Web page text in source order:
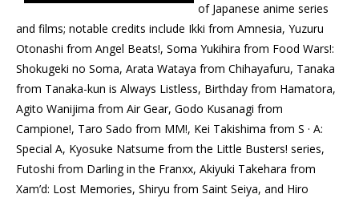
of Japanese anime series
and films; notable credits include Ikki from Amnesia, Yuzuru
Otonashi from Angel Beats!, Soma Yukihira from Food Wars!:
Shokugeki no Soma, Arata Wataya from Chihayafuru, Tanaka
from Tanaka-kun is Always Listless, Birthday from Hamatora,
Agito Wanijima from Air Gear, Godo Kusanagi from
Campione!, Taro Sado from MM!, Kei Takishima from S · A:
Special A, Kyosuke Natsume from the Little Busters! series,
Futoshi from Darling in the Franxx, Akiyuki Takehara from
Xam’d: Lost Memories, Shiryu from Saint Seiya, and Hiro